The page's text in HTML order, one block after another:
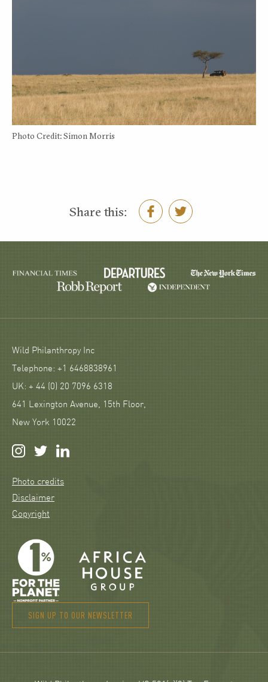
Photo Credit: Simon Morris
Share this:
Wild Philanthropy Inc
Telephone: +1 6468838961
UK: + 44 (0) 20 7096 6318
641 Lexington Avenue, 15th Floor,
New York 10022
Photo credits
Disclaimer
Copyright
SIGN UP TO OUR NEWSLETTER